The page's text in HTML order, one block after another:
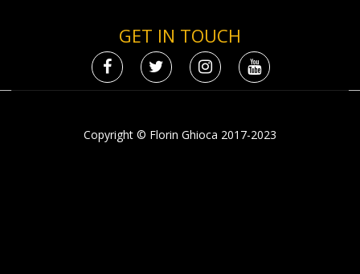
GET IN TOUCH
Copyright © Florin Ghioca 2017-2023